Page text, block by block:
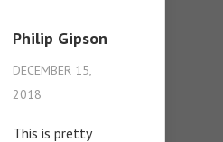
Philip Gipson
DECEMBER 15,
2018
This is pretty